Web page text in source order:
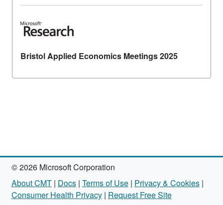
Bristol Applied Economics Meetings 2025
© 2026 Microsoft Corporation
About CMT| Docs| Terms of Use| Privacy & Cookies|
Consumer Health Privacy| Request Free Site